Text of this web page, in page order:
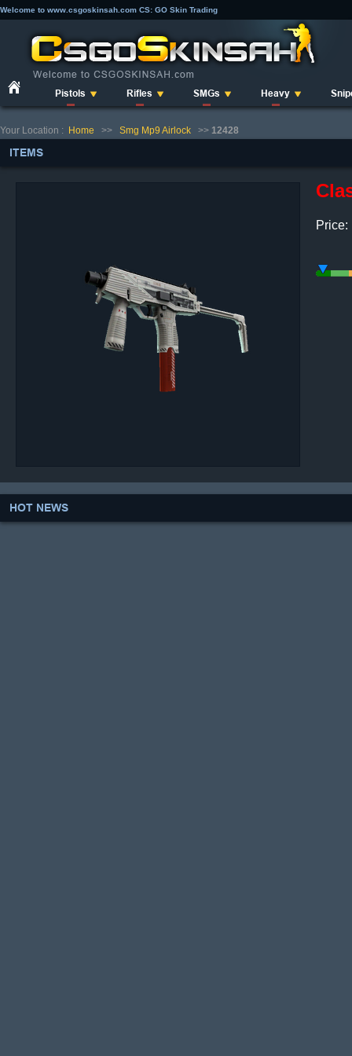
Welcome to www.csgoskinsah.com CS: GO Skin Trading
Pistols Rifles SMGs Heavy
Your Location : Home >> Smg Mp9 Airlock >> 12428
ITEMS
Price:
HOT NEWS